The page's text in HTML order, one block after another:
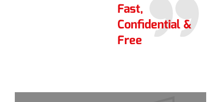
Fast,
Confidential &
Free